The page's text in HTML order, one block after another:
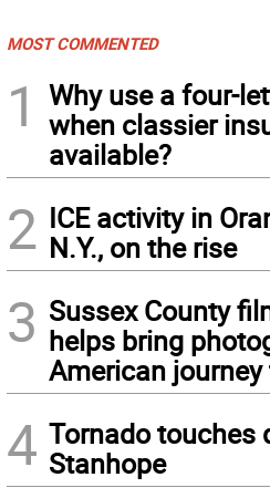
MOST COMMENTED
1
Why use a four-
when classier
available?
2 ICE activity in
N.Y., on the rise
3 Sussex County
helps bring
American
4 Tornado touches
Stanhope